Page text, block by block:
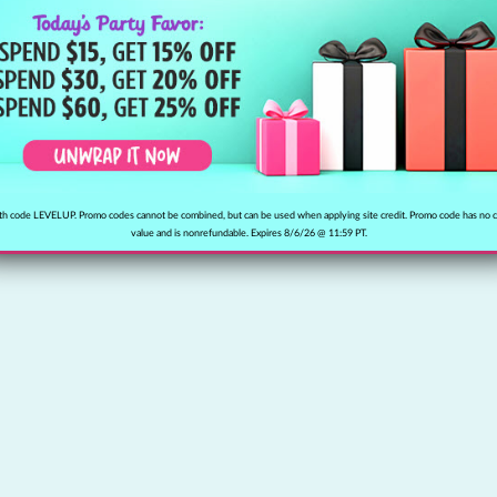
code LEVELUP. Promo codes cannot be combined, but can be used when applying site credit. Promo code has no
value and is nonrefundable. Expires 8/6/26 @ 11:59 PT.